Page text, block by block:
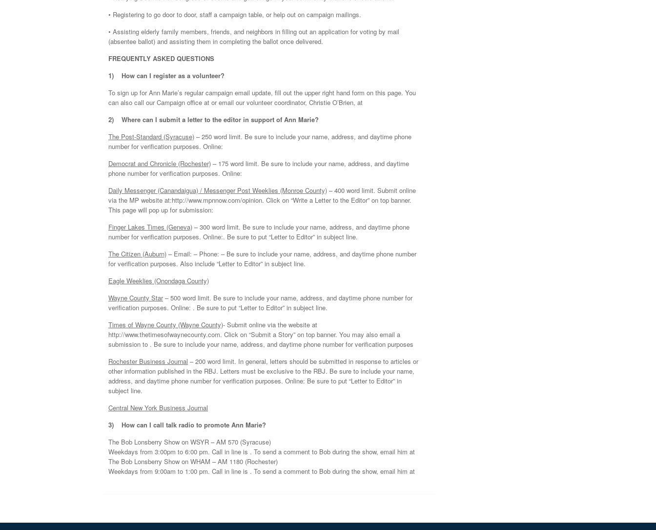
• Registering to go door to door, staff a campaign table, or help out on campaign mailings.
• Assisting elderly family members, friends, and neighbors in filling out an application for voting by mail
(absentee ballot) and assisting them in completing the ballot once delivered.
FREQUENTLY ASKED QUESTIONS
1)
How can I register as a volunteer?
To sign up for Ann Marie’s regular campaign email update, fill out the upper right hand form on this page. You
can also call our Campaign office at or email our volunteer coordinator, Christie O’Brien, at
2)
Where can I submit a letter to the editor in support of Ann Marie?
The Post-Standard (Syracuse) – 250 word limit. Be sure to include your name, address, and daytime phone
number for verification purposes. Online:
Democrat and Chronicle (Rochester) – 175 word limit. Be sure to include your name, address, and daytime
phone number for verification purposes. Online:
Daily Messenger (Canandaigua) / Messenger Post Weeklies (Monroe County) – 400 word limit. Submit online
via the MP website at:http://www.mpnnow.com/opinion. Click on “Write a Letter to the Editor” on top banner.
This page will pop up for submission:
Finger Lakes Times (Geneva) – 300 word limit. Be sure to include your name, address, and daytime phone
number for verification purposes. Online:. Be sure to put “Letter to Editor” in subject line.
The Citizen (Auburn) – Email: – Phone: – Be sure to include your name, address, and daytime phone number
for verification purposes. Also include “Letter to Editor” in subject line.
Eagle Weeklies (Onondaga County)
Wayne County Star– 500 word limit. Be sure to include your name, address, and daytime phone number for
verification purposes. Online: . Be sure to put “Letter to Editor” in subject line.
Times of Wayne County (Wayne County)- Submit online via the website at
http://www.thetimesofwaynecounty.com. Click on “Submit a Story” on top banner. You may also email a
submission to . Be sure to include your name, address, and daytime phone number for verification purposes
Rochester Business Journal – 200 word limit. In general, letters should be submitted in response to articles or
other information published in the RBJ. Letters must be exclusive to the RBJ. Be sure to include your name,
address, and daytime phone number for verification purposes. Online: Be sure to put “Letter to Editor” in
subject line.
Central New York Business Journal
3)
How can I call talk radio to promote Ann Marie?
The Bob Lonsberry Show on WSYR – AM 570 (Syracuse)
Weekdays from 3:00pm to 6:00 pm. Call in line is . To send a comment to Bob during the show, email him at
The Bob Lonsberry Show on WHAM – AM 1180 (Rochester)
Weekdays from 9:00am to 1:00 pm. Call in line is . To send a comment to Bob during the show, email him at